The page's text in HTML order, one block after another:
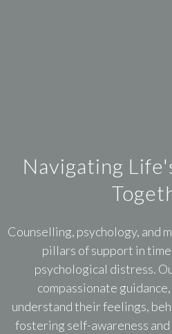
Navigating
Counselling, psychology, and
pillars of support in
psychological distress.
compassionate
understand their feelings,
fostering self-awareness